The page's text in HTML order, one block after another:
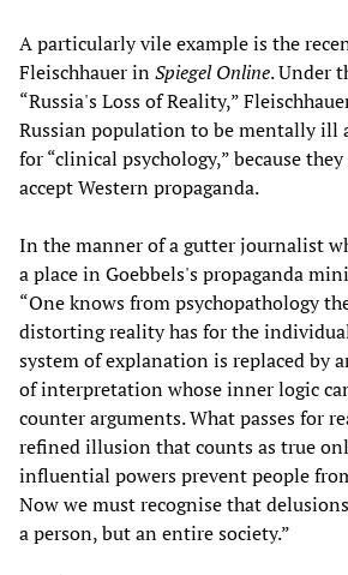
A particularly vile example is the
Fleischhauer inSpiegel Online. Under
“Russia's Loss of Reality,”
Russian population to be mentally ill
for “clinical psychology,” because
accept Western propaganda.
In the manner of a gutter journalist
a place in Goebbels's propaganda
“One knows from psychopathology
distorting reality has for the
system of explanation is replaced by
of interpretation whose inner logic
counter arguments. What passes for
refined illusion that counts as true
influential powers prevent people
Now we must recognise that
a person, but an entire society.”